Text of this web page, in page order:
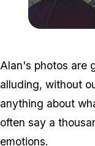
Alan's photos are
alluding, without
anything about
often say a
emotions.